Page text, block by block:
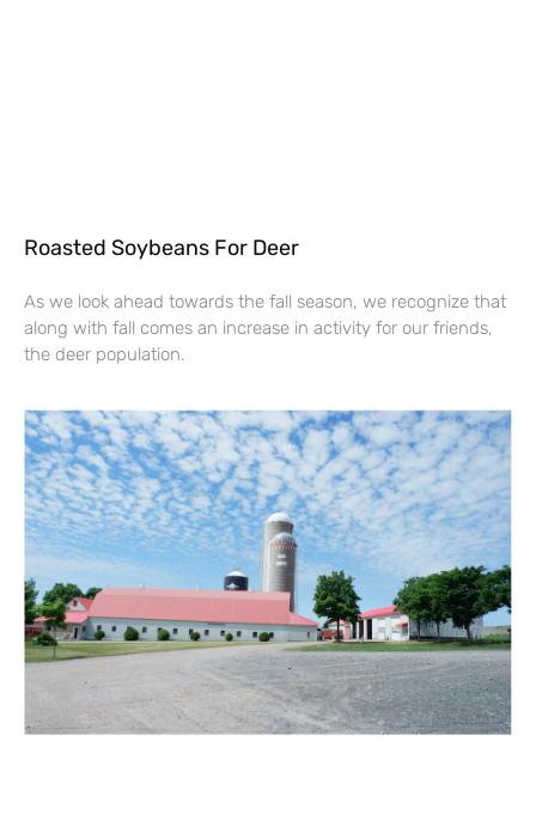
Roasted Soybeans For Deer
As we look ahead towards the fall season, we recognize that
along with fall comes an increase in activity for our friends,
the deer population.